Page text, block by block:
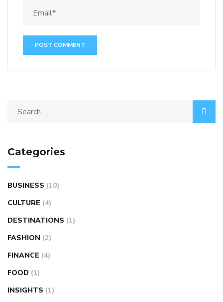
Categories
BUSINESS (10)
CULTURE (4)
DESTINATIONS (1)
FASHION (2)
FINANCE (4)
FOOD (1)
INSIGHTS (1)